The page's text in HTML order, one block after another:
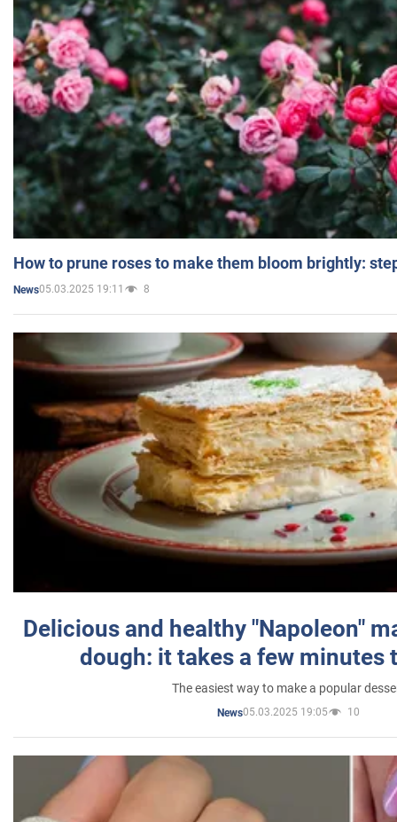
How to prune roses to make them bloom brightly:
News05.03.2025 19:11 8
Delicious and healthy "Napoleon"
dough: it takes a few minutes
The easiest way to make a popular
News05.03.2025 19:05 10